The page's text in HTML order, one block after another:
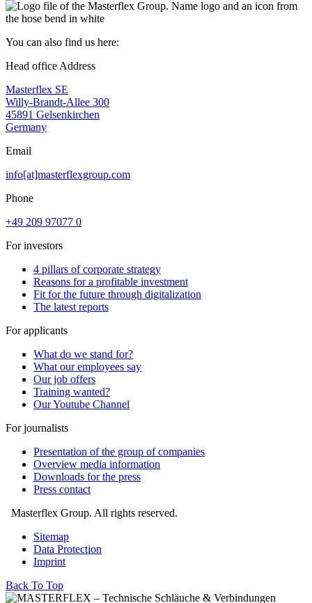
You can also find us here:
Head office Address
Masterflex SE
Willy-Brandt-Allee 300
45891 Gelsenkirchen
Germany
Email
info[at]masterflexgroup.com
Phone
+49 209 97077 0
For investors
4 pillars of corporate strategy
Reasons for a profitable investment
Fit for the future through digitalization
The latest reports
For applicants
What do we stand for?
What our employees say
Our job offers
Training wanted?
Our Youtube Channel
For journalists
Presentation of the group of companies
Overview media information
Downloads for the press
Press contact
Masterflex Group. All rights reserved.
Sitemap
Data Protection
Imprint
Back To Top